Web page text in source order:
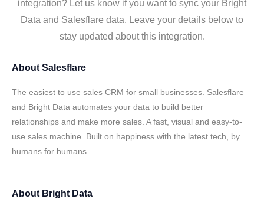
integration? Let us know if you want to sync your Bright
Data and Salesflare data. Leave your details below to
stay updated about this integration.
About Salesflare
The easiest to use sales CRM for small businesses. Salesflare
and Bright Data automates your data to build better
relationships and make more sales. A fast, visual and easy-to-
use sales machine. Built on happiness with the latest tech, by
humans for humans.
About Bright Data